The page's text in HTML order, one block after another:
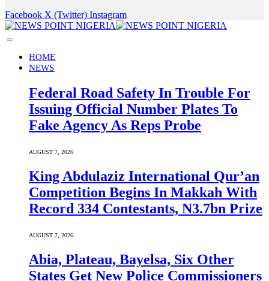
Facebook X (Twitter) Instagram
HOME
NEWS
Federal Road Safety In Trouble For
Issuing Official Number Plates To
Fake Agency As Reps Probe
AUGUST 7, 2026
King Abdulaziz International Qur’an
Competition Begins In Makkah With
Record 334 Contestants, N3.7bn Prize
AUGUST 7, 2026
Abia, Plateau, Bayelsa, Six Other
States Get New Police Commissioners